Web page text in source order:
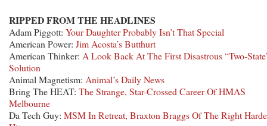
RIPPED FROM THE HEADLINES
Adam Piggott: Your Daughter Probably Isn’t That Special
American Power: Jim Acosta’s Butthurt
American Thinker: A Look Back At The First Disastrous “Two-
Solution
Animal Magnetism: Animal’s Daily News
Bring The HEAT: The Strange, Star-Crossed Career Of HMAS
Melbourne
Da Tech Guy: MSM In Retreat, Braxton Braggs Of The Right